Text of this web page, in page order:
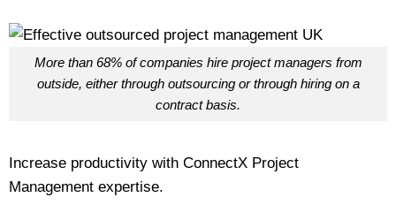
More than 68% of companies hire project managers from
outside, either through outsourcing or through hiring on a
contract basis.
Increase productivity with ConnectX Project
Management expertise.